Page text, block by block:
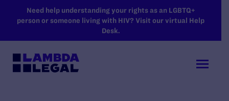
SKIP TO MAIN CONTENT
Need help understanding your rights as an LGBTQ+
person or someone living with HIV? Visit our virtual Help
Desk.